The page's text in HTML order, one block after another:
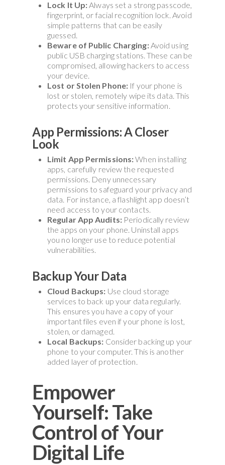
Lock It Up:Always set a strong passcode,
fingerprint, or facial recognition lock. Avoid
simple patterns that can be easily
guessed.
Beware of Public Charging:Avoid using
public USB charging stations. These can be
compromised, allowing hackers to access
your device.
Lost or Stolen Phone: If your phone is
lost or stolen, remotely wipe its data. This
protects your sensitive information.
App Permissions: A Closer
Look
Limit App Permissions:When installing
apps, carefully review the requested
permissions. Deny unnecessary
permissions to safeguard your privacy and
data. For instance, a flashlight app doesn’t
need access to your contacts.
Regular App Audits:Periodically review
the apps on your phone. Uninstall apps
you no longer use to reduce potential
vulnerabilities.
Backup Your Data
Cloud Backups: Use cloud storage
services to back up your data regularly.
This ensures you have a copy of your
important files even if your phone is lost,
stolen, or damaged.
Local Backups: Consider backing up your
phone to your computer. This is another
added layer of protection.
Empower
Yourself: Take
Control of Your
Digital Life